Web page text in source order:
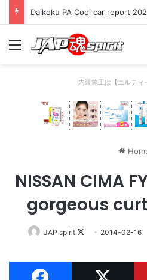
Daikoku PA Cool car report
Menu
内装施工は【エルティ
NISSAN CIMA
gorgeous
JAP spirit
Follow
X
2014-02-16